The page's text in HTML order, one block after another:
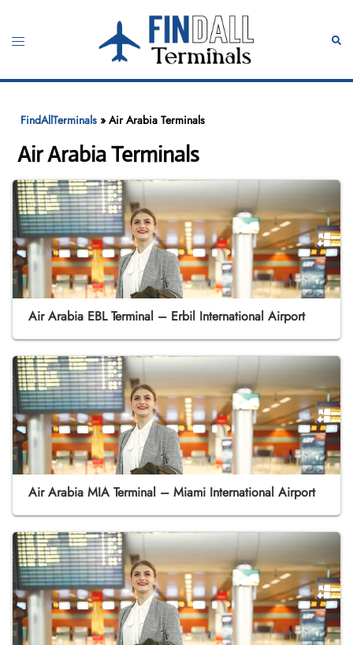
content
Toggle
FindAllTerminals »Air Arabia Terminals
Air Arabia Terminals
Air Arabia EBL Terminal – Erbil International Airport
Air Arabia MIA Terminal – Miami International Airport